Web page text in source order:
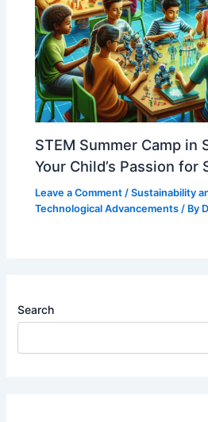
STEM Summer Camp in
Your Child’s Passion for
Leave a Comment /Sustainability
Technological Advancements / By
Search